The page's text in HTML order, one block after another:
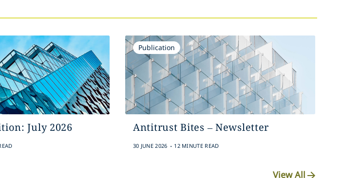
July 2026
Publication
Antitrust Bites – Newsletter
30 JUNE 2026 . 12 MINUTE READ
View All